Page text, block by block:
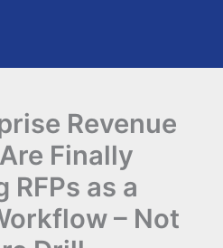
Revenue
Finally
RFPs as a
– Not